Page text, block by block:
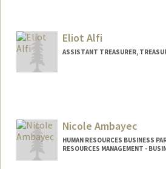
Eliot Alfi
ASSISTANT TREASURER,
Nicole Ambayec
HUMAN RESOURCES BUSINESS
RESOURCES MANAGEMENT -